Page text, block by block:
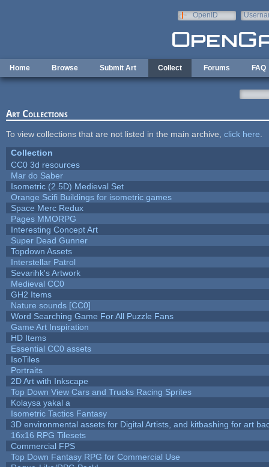
OpenID
Home Browse Submit Art Collect Forums FAQ
Art Collections
To view collections that are not listed in the main archive, click here
Collection
CC0 3d resources
Mar do Saber
Isometric (2.5D) Medieval Set
Orange Scifi Buildings for isometric games
Space Merc Redux
Pages MMORPG
Interesting Concept Art
Super Dead Gunner
Topdown Assets
Interstellar Patrol
Sevarihk's Artwork
Medieval CC0
GH2 Items
Nature sounds [CC0]
Word Searching Game For All Puzzle Fans
Game Art Inspiration
HD Items
Essential CC0 assets
IsoTiles
Portraits
2D Art with Inkscape
Top Down View Cars and Trucks Racing Sprites
Kolaysa yakal a
Isometric Tactics Fantasy
3D environmental assets for Digital Artists, and kitbashing for art
16x16 RPG Tilesets
Commercial FPS
Top Down Fantasy RPG for Commercial Use